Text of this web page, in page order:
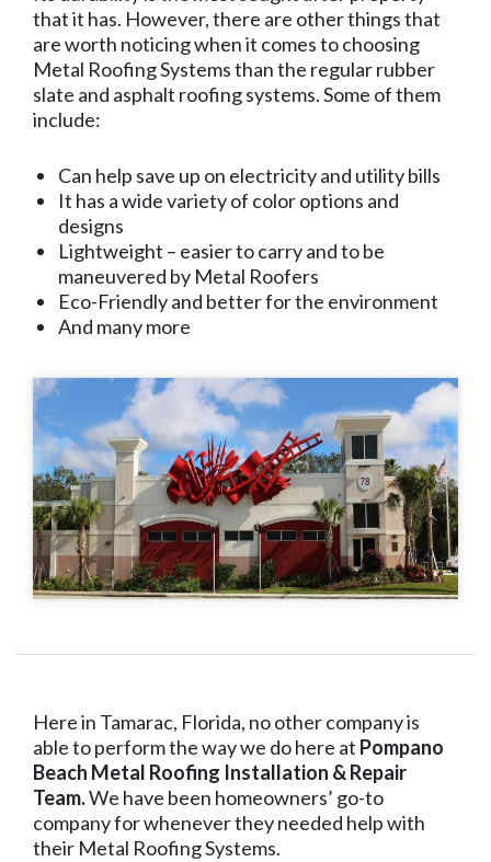
that it has. However, there are other things that
are worth noticing when it comes to choosing
Metal Roofing Systems than the regular rubber
slate and asphalt roofing systems. Some of them
include:
Can help save up on electricity and utility bills
It has a wide variety of color options and
designs
Lightweight – easier to carry and to be
maneuvered by Metal Roofers
Eco-Friendly and better for the environment
And many more
Here in Tamarac, Florida, no other company is
able to perform the way we do here at Pompano
Beach Metal Roofing Installation & Repair
Team.We have been homeowners’ go-to
company for whenever they needed help with
their Metal Roofing Systems.